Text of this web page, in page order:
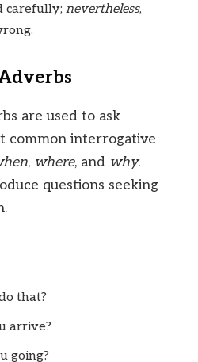
carefully; nevertheless,
are used to ask
common interrogative
, where, and why.
questions seeking
that?
arrive?
going?